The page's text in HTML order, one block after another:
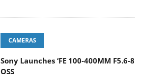
CAMERAS
Sony Launches ‘FE 100-400MM F5.6-8
OSS